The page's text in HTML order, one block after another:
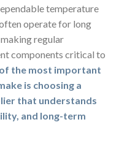
temperature
operate for long
regular
components critical to
the most important
is choosing a
that understands
and long-term